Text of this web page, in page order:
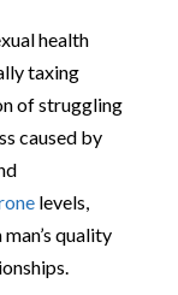
health
taxing
of struggling
caused by
levels,
quality